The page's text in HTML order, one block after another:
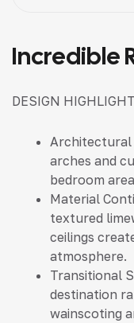
Incredible
DESIGN
Architectural
arches and
bedroom
Material
textured
ceilings
atmosphere.
Transitional
destination
wainscoting